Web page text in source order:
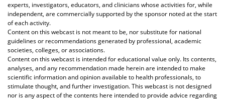
experts, investigators, educators, and clinicians whose activities for, while
independent, are commercially supported by the sponsor noted at the start
of each activity.
Content on this webcast is not meant to be, nor substitute for national
guidelines or recommendations generated by professional, academic
societies, colleges, or associations.
Content on this webcast is intended for educational value only. Its contents,
analyses, and any recommendation made herein are intended to make
scientific information and opinion available to health professionals, to
stimulate thought, and further investigation. This webcast is not designed
nor is any aspect of the contents here intended to provide advice regarding